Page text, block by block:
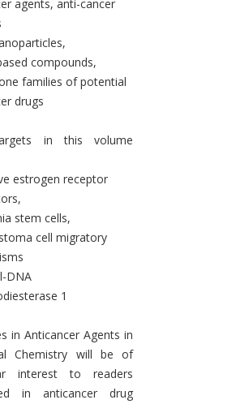
agents, anti-cancer
compounds,
families of potential
drugs
in this volume
estrogen receptor
stem cells,
cell migratory
DNA
1
in Anticancer Agents in
Chemistry will be of
interest to readers
in anticancer drug